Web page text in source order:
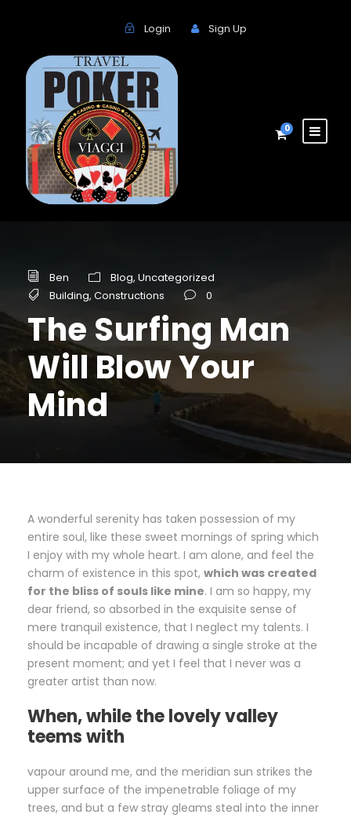
Login Sign Up
0
Ben Blog, Uncategorized
Building, Constructions 0
The Surfing Man
Will Blow Your
Mind
A wonderful serenity has taken possession of my
entire soul, like these sweet mornings of spring which
I enjoy with my whole heart. I am alone, and feel the
charm of existence in this spot, which was created
for the bliss of souls like mine. I am so happy, my
dear friend, so absorbed in the exquisite sense of
mere tranquil existence, that I neglect my talents. I
should be incapable of drawing a single stroke at the
present moment; and yet I feel that I never was a
greater artist than now.
When, while the lovely valley
teems with
vapour around me, and the meridian sun strikes the
upper surface of the impenetrable foliage of my
trees, and but a few stray gleams steal into the inner